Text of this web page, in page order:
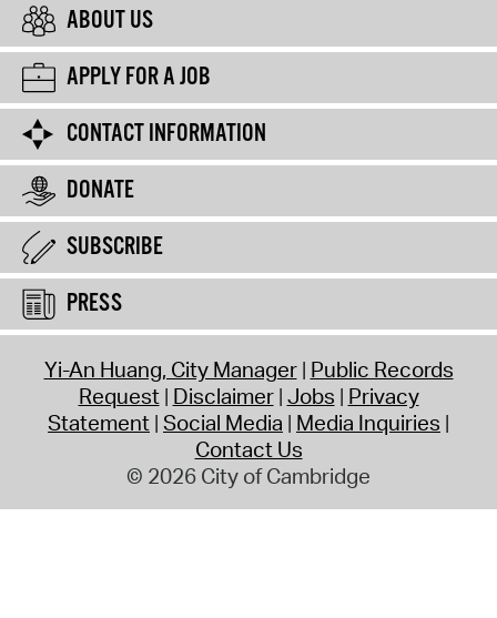
ABOUT US
APPLY FOR A JOB
CONTACT INFORMATION
DONATE
SUBSCRIBE
PRESS
Yi-An Huang, City Manager Public Records
Request Disclaimer Jobs Privacy
Statement Social Media Media Inquiries
Contact Us
© 2026 City of Cambridge